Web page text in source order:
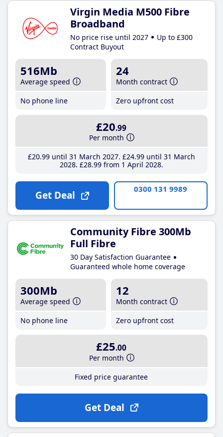
Virgin Media M500 Fibre
Broadband
No price rise until 2027
Up to £300
Contract Buyout
516Mb
Average speed
No phone line
24
Month contract
Zero upfront cost
£20.99
Per month
£20.99until 31 March 2027 £24.99until 31 March
2028 £28.99from 1 April 2028
Get Deal 0300 131 9989
Community Fibre 300Mb
Full Fibre
30 Day Satisfaction Guarantee
Guaranteed whole home coverage
300Mb
Average speed
No phone line
12
Month contract
Zero upfront cost
£25.00
Per month
Fixed price guarantee
Get Deal